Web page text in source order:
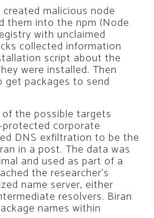
malicious node
them into the npm (Node
with unclaimed
collected information
script about the
were installed. Then
get packages to send
the possible targets
corporate
DNS exfiltration to be the
in a post. The data was
and used as part of a
the researcher’s
name server, either
resolvers. Biran
names within